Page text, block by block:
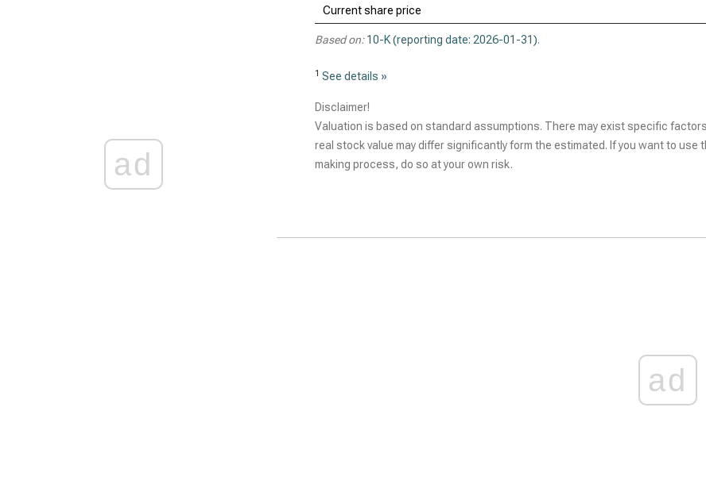
ad
Current share price
Based on: 10-K (reporting date: 2026-01-31).
1 See details »
Disclaimer!
Valuation is based on standard assumptions. There may exist specific
real stock value may differ significantly form the estimated. If you want to
making process, do so at your own risk.
ad